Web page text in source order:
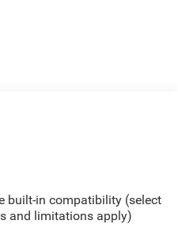
Color LCD Display
V8 engine paired with a
built-in compatibility (select
and limitations apply)